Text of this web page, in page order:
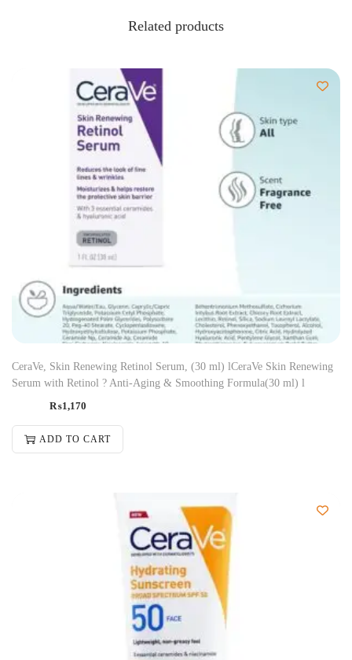
Related products
CeraVe, Skin Renewing Retinol Serum, (30 ml) lCeraVe Skin Renewing
Serum with Retinol ? Anti-Aging & Smoothing Formula(30 ml) l
₨1,170
ADD TO CART